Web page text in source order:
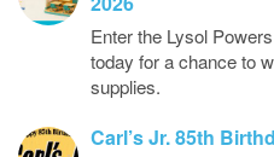
Enter the Lysol
today for a chance to
supplies.
Carl’s Jr. 85th